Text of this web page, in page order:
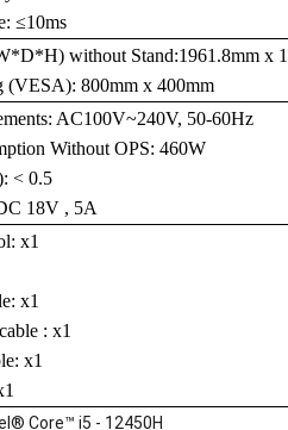
≤10ms
without Stand:1961.8mm x
(VESA): 800mm x 400mm
AC100V~240V, 50-60Hz
Without OPS: 460W
< 0.5
18V , 5A
x1
x1
: x1
x1
Core™ i5 - 12450H